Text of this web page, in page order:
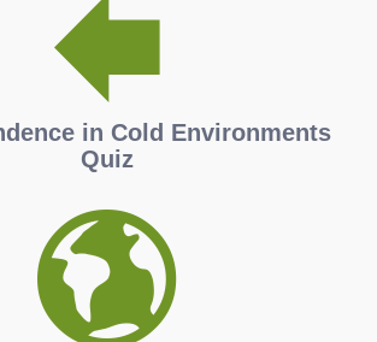
in Cold Environments
Quiz